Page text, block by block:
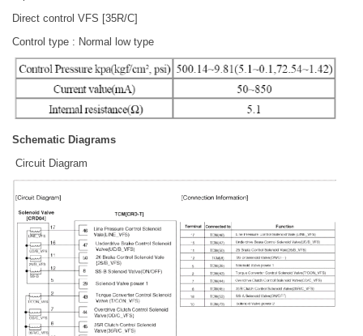
Direct control VFS [35R/C]
Control type : Normal low type
Schematic Diagrams
Circuit Diagram